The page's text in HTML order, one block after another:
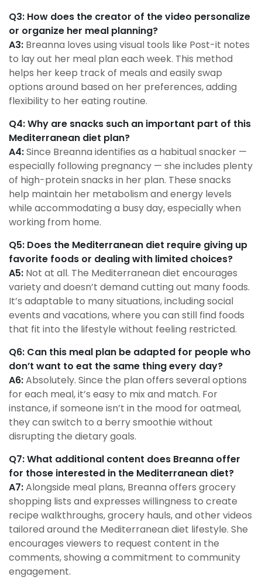
Q3: How does the creator of the video personalize
or organize her meal planning?
A3: Breanna loves using visual tools like Post-it notes
to lay out her meal plan each week. This method
helps her keep track of meals and easily swap
options around based on her preferences, adding
flexibility to her eating routine.
Q4: Why are snacks such an important part of this
Mediterranean diet plan?
A4:Since Breanna identifies as a habitual snacker —
especially following pregnancy — she includes plenty
of high-protein snacks in her plan. These snacks
help maintain her metabolism and energy levels
while accommodating a busy day, especially when
working from home.
Q5: Does the Mediterranean diet require giving up
favorite foods or dealing with limited choices?
A5: Not at all. The Mediterranean diet encourages
variety and doesn’t demand cutting out many foods.
It’s adaptable to many situations, including social
events and vacations, where you can still find foods
that fit into the lifestyle without feeling restricted.
Q6: Can this meal plan be adapted for people who
don’t want to eat the same thing every day?
A6:Absolutely. Since the plan offers several options
for each meal, it’s easy to mix and match. For
instance, if someone isn’t in the mood for oatmeal,
they can switch to a berry smoothie without
disrupting the dietary goals.
Q7: What additional content does Breanna offer
for those interested in the Mediterranean diet?
A7:Alongside meal plans, Breanna offers grocery
shopping lists and expresses willingness to create
recipe walkthroughs, grocery hauls, and other videos
tailored around the Mediterranean diet lifestyle. She
encourages viewers to request content in the
comments, showing a commitment to community
engagement.